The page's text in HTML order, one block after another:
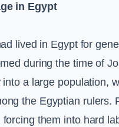
in Egypt
lived in Egypt for
during the time of
a large population,
the Egyptian rulers.
them into hard